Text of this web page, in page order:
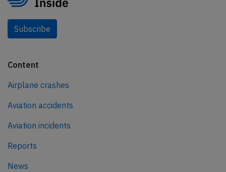
Subscribe
Content
Airplane crashes
Aviation accidents
Aviation incidents
Reports
News